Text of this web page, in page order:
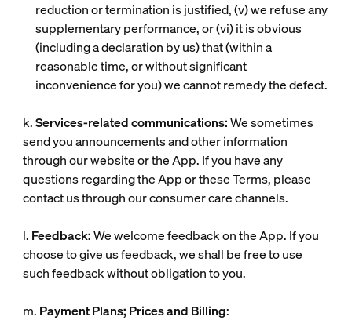
reduction or termination is justified, (v) we refuse any
supplementary performance, or (vi) it is obvious
(including a declaration by us) that (within a
reasonable time, or without significant
inconvenience for you) we cannot remedy the defect.
k.Services-related communications:We sometimes
send you announcements and other information
through our website or the App. If you have any
questions regarding the App or these Terms, please
contact us through our consumer care channels.
l. Feedback:We welcome feedback on the App. If you
choose to give us feedback, we shall be free to use
such feedback without obligation to you.
m. Payment Plans; Prices and Billing: